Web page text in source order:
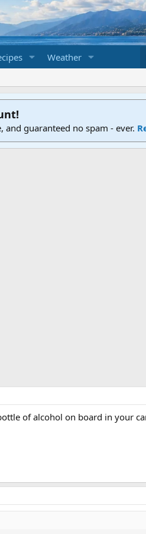
Weather
guaranteed no spam - ever.
of alcohol on board in your